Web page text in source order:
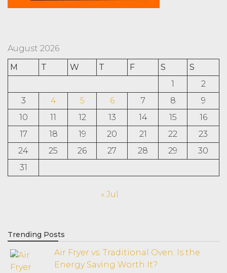
August 2026
M
T W T F S
S
1
2
3
4 5 6 7 8
9
10
11 12 13 14 15
16
17
18 19 20 21 22
23
24
25 26 27 28 29
30
31
« Jul
Trending Posts
Air Fryer vs. Traditional Oven: Is the
Energy Saving Worth It?